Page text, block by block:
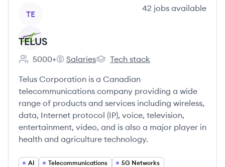
TE
42 jobs available
TELUS
Employee count:
5000+
TELUS's
Salaries
TELUS's
Tech stack
Telus Corporation is a Canadian
telecommunications company providing a wide
range of products and services including wireless,
data, Internet protocol (IP), voice, television,
entertainment, video, and is also a major player in
health and agriculture technology.
AI Telecommunications
5G Networks